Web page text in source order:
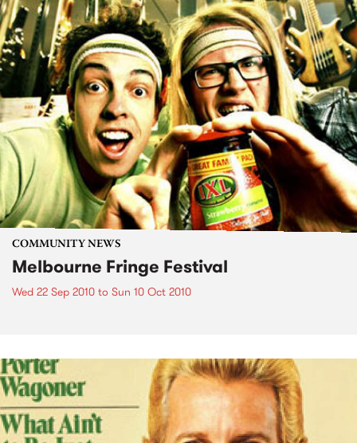
COMMUNITY NEWS
Melbourne Fringe Festival
Wed 22 Sep 2010 to Sun 10 Oct 2010